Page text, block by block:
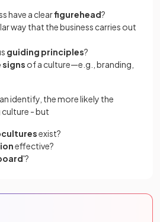
have a clearfigurehead?
way that the business carries out
guiding principles?
signs of a culture—e.g., branding,
identify, the more likely the
culture - but
exist?
effective?
'?